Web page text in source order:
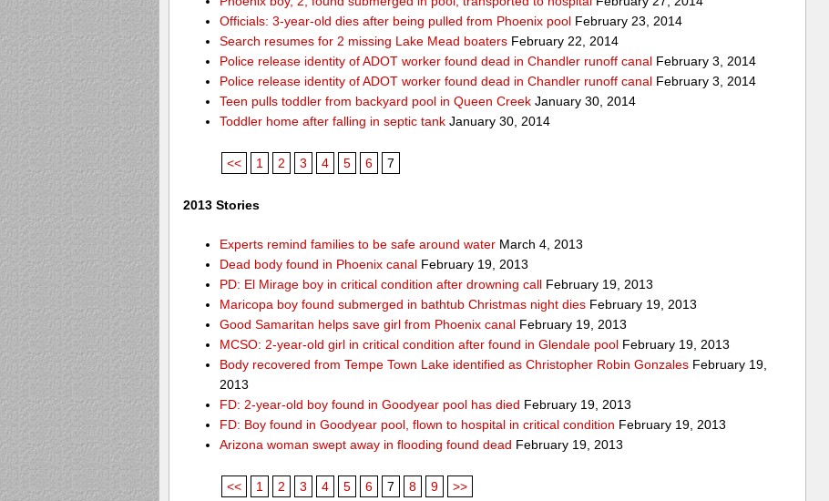
Officials: 3-year-old dies after being pulled from Phoenix pool February 23, 2014
Search resumes for 2 missing Lake Mead boaters February 22, 2014
Police release identity of ADOT worker found dead in Chandler runoff canal February 3, 2014
Police release identity of ADOT worker found dead in Chandler runoff canal February 3, 2014
Teen pulls toddler from backyard pool in Queen Creek January 30, 2014
Toddler home after falling in septic tank January 30, 2014
<< 1 2 3 4 5 6 7
2013 Stories
Experts remind families to be safe around water March 4, 2013
Dead body found in Phoenix canal February 19, 2013
PD: El Mirage boy in critical condition after drowning call February 19, 2013
Maricopa boy found submerged in bathtub Christmas night dies February 19, 2013
Good Samaritan helps save girl from Phoenix canal February 19, 2013
MCSO: 2-year-old girl in critical condition after found in Glendale pool February 19, 2013
Body recovered from Tempe Town Lake identified as Christopher Robin Gonzales February 19,
2013
FD: 2-year-old boy found in Goodyear pool has died February 19, 2013
FD: Boy found in Goodyear pool, flown to hospital in critical condition February 19, 2013
Arizona woman swept away in flooding found dead February 19, 2013
<< 1 2 3 4 5 6 7 8 9 >>